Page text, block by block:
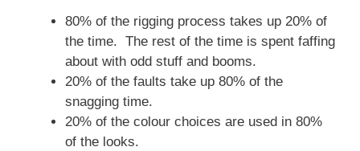
80% of the rigging process takes up 20% of
the time. The rest of the time is spent faffing
about with odd stuff and booms.
20% of the faults take up 80% of the
snagging time.
20% of the colour choices are used in 80%
of the looks.